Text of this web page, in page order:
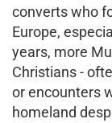
converts who
Europe,
years, more
Christians -
or encounters
homeland